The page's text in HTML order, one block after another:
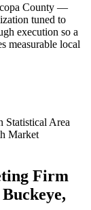
County —
tuned to
execution so a
measurable local
Statistical Area
Market
Firm